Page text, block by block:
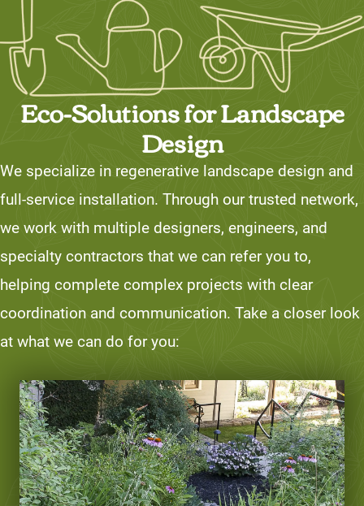
Eco-Solutions for Landscape
Design
We specialize in regenerative landscape design and
full-service installation. Through our trusted network,
we work with multiple designers, engineers, and
specialty contractors that we can refer you to,
helping complete complex projects with clear
coordination and communication. Take a closer look
at what we can do for you: